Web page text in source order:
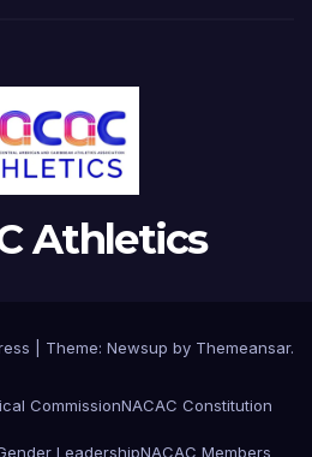
Athletics
Theme: Newsup by Themeansar.
CommissionNACAC Constitution
LeadershipNACAC Members